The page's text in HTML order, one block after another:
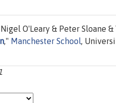
O'Leary & Peter Sloane &
," Manchester School,